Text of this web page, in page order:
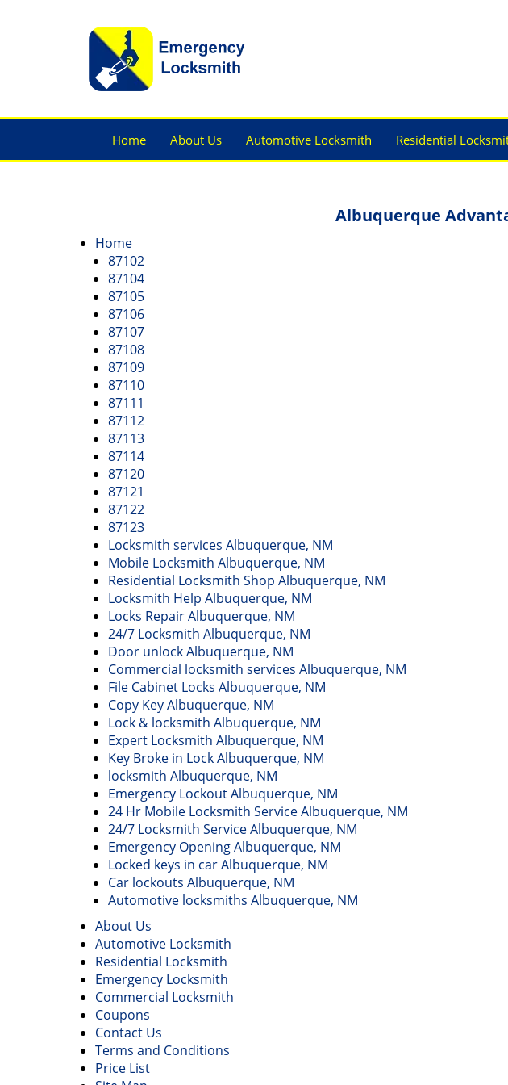
Home About Us Automotive Locksmith Residential
Albuquerque
Home
87102
87104
87105
87106
87107
87108
87109
87110
87111
87112
87113
87114
87120
87121
87122
87123
Locksmith services Albuquerque, NM
Mobile Locksmith Albuquerque, NM
Residential Locksmith Shop Albuquerque, NM
Locksmith Help Albuquerque, NM
Locks Repair Albuquerque, NM
24/7 Locksmith Albuquerque, NM
Door unlock Albuquerque, NM
Commercial locksmith services Albuquerque, NM
File Cabinet Locks Albuquerque, NM
Copy Key Albuquerque, NM
Lock & locksmith Albuquerque, NM
Expert Locksmith Albuquerque, NM
Key Broke in Lock Albuquerque, NM
locksmith Albuquerque, NM
Emergency Lockout Albuquerque, NM
24 Hr Mobile Locksmith Service Albuquerque, NM
24/7 Locksmith Service Albuquerque, NM
Emergency Opening Albuquerque, NM
Locked keys in car Albuquerque, NM
Car lockouts Albuquerque, NM
Automotive locksmiths Albuquerque, NM
About Us
Automotive Locksmith
Residential Locksmith
Emergency Locksmith
Commercial Locksmith
Coupons
Contact Us
Terms and Conditions
Price List